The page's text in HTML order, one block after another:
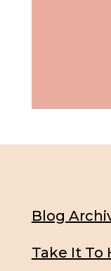
Blog
Take It To